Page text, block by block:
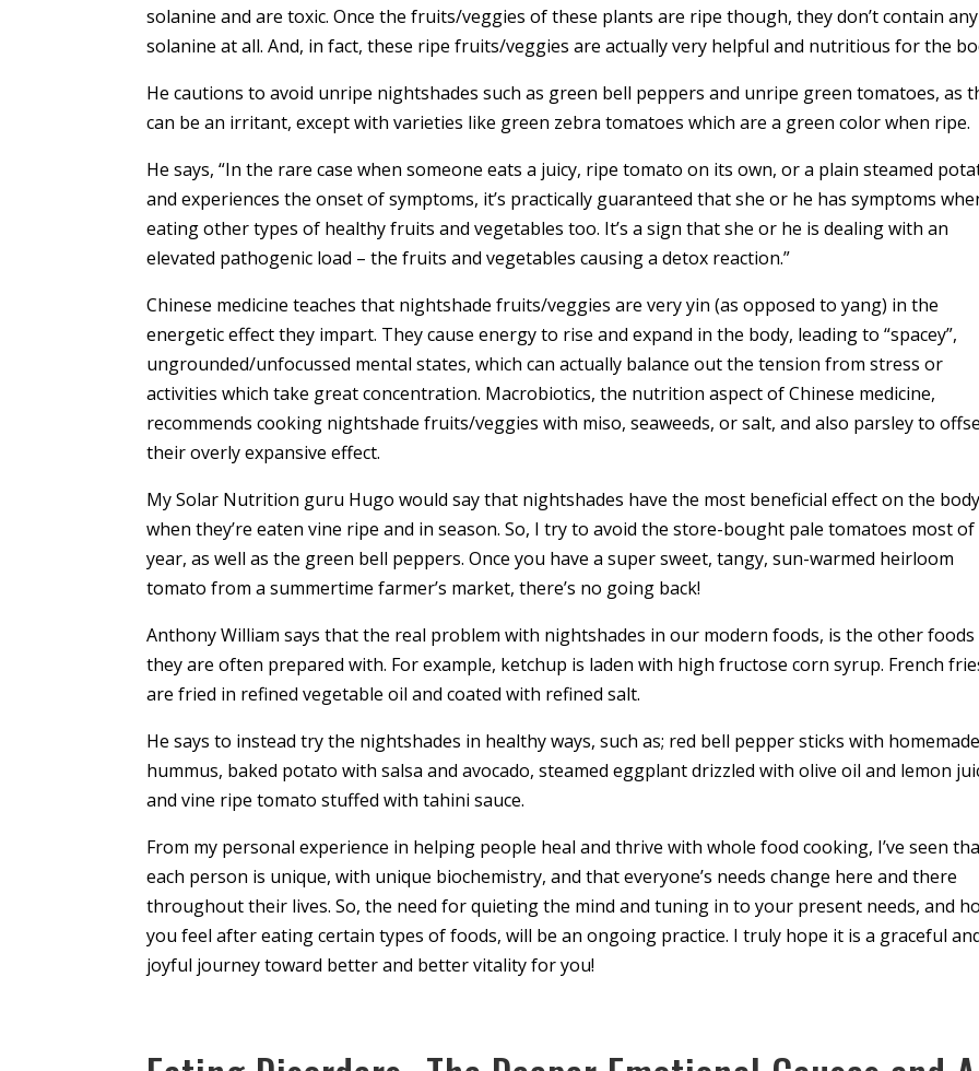
solanine and are toxic. Once the fruits/veggies of these plants are ripe though, they don’t contain any
solanine at all. And, in fact, these ripe fruits/veggies are actually very helpful and nutritious for the
He cautions to avoid unripe nightshades such as green bell peppers and unripe green tomatoes, as
can be an irritant, except with varieties like green zebra tomatoes which are a green color when ripe.
He says, “In the rare case when someone eats a juicy, ripe tomato on its own, or a plain steamed
and experiences the onset of symptoms, it’s practically guaranteed that she or he has symptoms
eating other types of healthy fruits and vegetables too. It’s a sign that she or he is dealing with an
elevated pathogenic load – the fruits and vegetables causing a detox reaction.”
Chinese medicine teaches that nightshade fruits/veggies are very yin (as opposed to yang) in the
energetic effect they impart. They cause energy to rise and expand in the body, leading to “spacey”,
ungrounded/unfocussed mental states, which can actually balance out the tension from stress or
activities which take great concentration. Macrobiotics, the nutrition aspect of Chinese medicine,
recommends cooking nightshade fruits/veggies with miso, seaweeds, or salt, and also parsley to
their overly expansive effect.
My Solar Nutrition guru Hugo would say that nightshades have the most beneficial effect on the body
when they’re eaten vine ripe and in season. So, I try to avoid the store-bought pale tomatoes most of
year, as well as the green bell peppers. Once you have a super sweet, tangy, sun-warmed heirloom
tomato from a summertime farmer’s market, there’s no going back!
Anthony William says that the real problem with nightshades in our modern foods, is the other foods
they are often prepared with. For example, ketchup is laden with high fructose corn syrup. French
are fried in refined vegetable oil and coated with refined salt.
He says to instead try the nightshades in healthy ways, such as; red bell pepper sticks with homemade
hummus, baked potato with salsa and avocado, steamed eggplant drizzled with olive oil and lemon
and vine ripe tomato stuffed with tahini sauce.
From my personal experience in helping people heal and thrive with whole food cooking, I’ve seen
each person is unique, with unique biochemistry, and that everyone’s needs change here and there
throughout their lives. So, the need for quieting the mind and tuning in to your present needs, and
you feel after eating certain types of foods, will be an ongoing practice. I truly hope it is a graceful
joyful journey toward better and better vitality for you!